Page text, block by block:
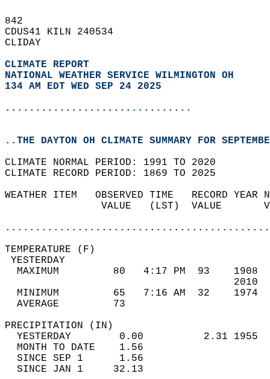
842
CDUS41 KILN 240534
CLIDAY
CLIMATE REPORT
NATIONAL WEATHER SERVICE WILMINGTON OH
134 AM EDT WED SEP 24 2025
...............................
..THE DAYTON OH CLIMATE SUMMARY FOR
CLIMATE NORMAL PERIOD: 1991 TO 2020
CLIMATE RECORD PERIOD: 1869 TO 2025
WEATHER ITEM   OBSERVED TIME   RECORD
VALUE   (LST)  VALUE
MAXIMUM         80   4:17 PM  93
MINIMUM         65   7:16 AM  32
AVERAGE         73
YESTERDAY        0.00          2.31
MONTH TO DATE    1.56
SINCE SEP 1      1.56
SINCE JAN 1     32.13